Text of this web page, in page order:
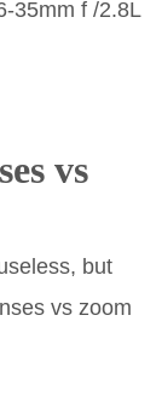
35mm f /2.8L
vs
but
vs zoom